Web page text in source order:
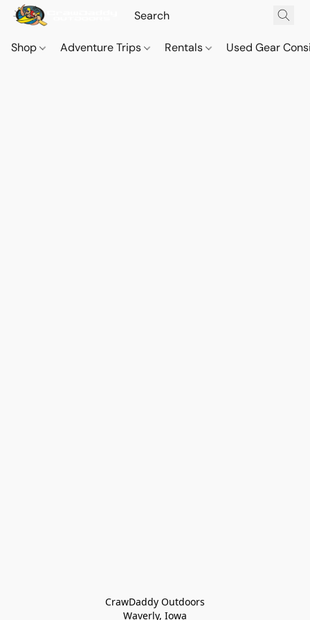
Shop Adventure Trips Rentals Used Gear
CrawDaddy Outdoors
Waverly, Iowa